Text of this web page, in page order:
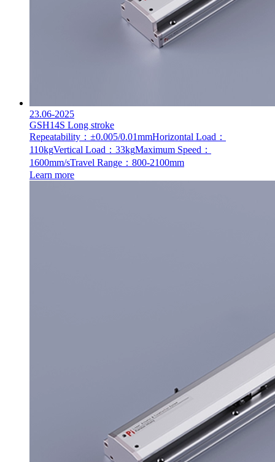
23.06-2025
GSH14S Long stroke
Repeatability：±0.005/0.01mmHorizontal Load：
110kgVertical Load：33kgMaximum Speed：
1600mm/sTravel Range：800-2100mm
Learn more